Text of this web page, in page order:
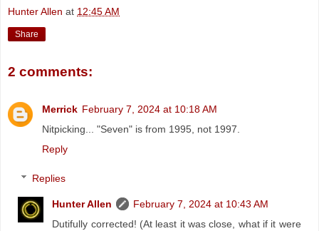
Hunter Allen at 12:45 AM
Share
2 comments:
Merrick February 7, 2024 at 10:18 AM
Nitpicking... "Seven" is from 1995, not 1997.
Reply
Replies
Hunter Allen
February 7, 2024 at 10:43 AM
Dutifully corrected! (At least it was close, what if it were